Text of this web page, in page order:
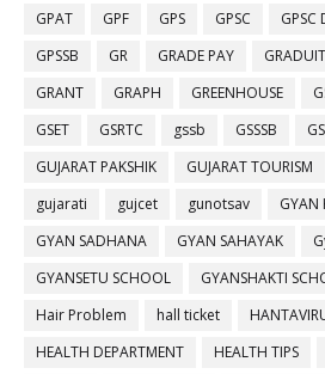
GPAT
GPF GPS GPSC
GPSC
GPSSB
GR GRADE PAY
GRANT
GRAPH GREENHOUSE
GSET
GSRTC gssb GSSSB
GUJARAT PAKSHIK
GUJARAT TOURISM
gujarati
gujcet gunotsav
GYAN
GYAN SADHANA
GYAN SAHAYAK
GYANSETU SCHOOL
GYANSHAKTI
Hair Problem
hall ticket
HEALTH DEPARTMENT
HEALTH TIPS